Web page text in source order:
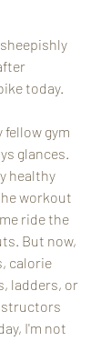
today.
fellow gym
glances.
healthy
workout
ride the
But now,
calorie
ladders, or
I'm not